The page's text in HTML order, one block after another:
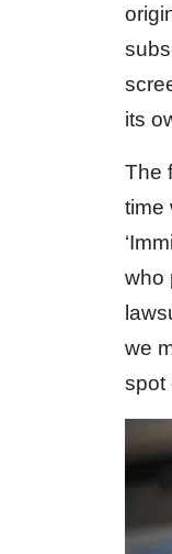
its
The
time
who
we
spot